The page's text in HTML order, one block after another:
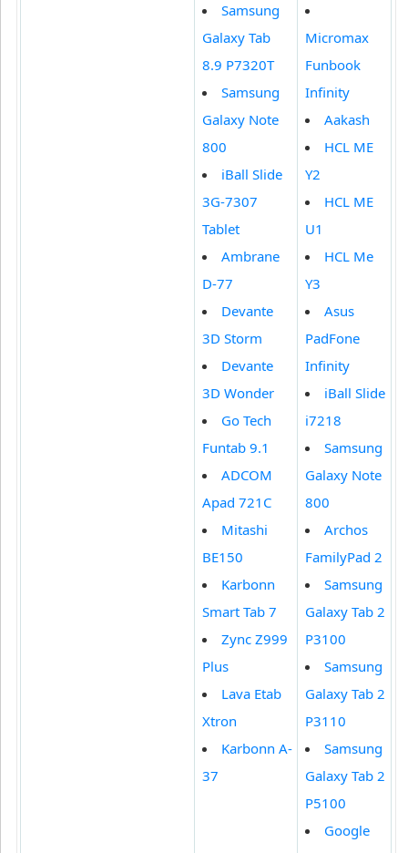
Samsung
Galaxy Tab
8.9 P7320T
Samsung
Galaxy Note
800
iBall Slide
3G-7307
Tablet
Ambrane
D-77
Devante
3D Storm
Devante
3D Wonder
Go Tech
Funtab 9.1
ADCOM
Apad 721C
Mitashi
BE150
Karbonn
Smart Tab 7
Zync Z999
Plus
Lava Etab
Xtron
Karbonn A-
37
Micromax
Funbook
Infinity
Aakash
HCL ME
Y2
HCL ME
U1
HCL Me
Y3
Asus
PadFone
Infinity
iBall Slide
i7218
Samsung
Galaxy Note
800
Archos
FamilyPad 2
Samsung
Galaxy Tab 2
P3100
Samsung
Galaxy Tab 2
P3110
Samsung
Galaxy Tab 2
P5100
Google